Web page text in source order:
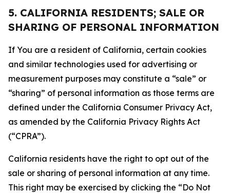
5. CALIFORNIA RESIDENTS; SALE OR
SHARING OF PERSONAL INFORMATION
If You are a resident of California, certain cookies
and similar technologies used for advertising or
measurement purposes may constitute a “sale” or
“sharing” of personal information as those terms are
defined under the California Consumer Privacy Act,
as amended by the California Privacy Rights Act
(“CPRA”).
California residents have the right to opt out of the
sale or sharing of personal information at any time.
This right may be exercised by clicking the “Do Not